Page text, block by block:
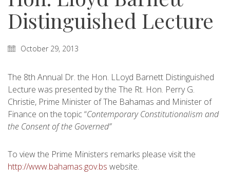
Distinguished Lecture
October 29, 2013
The 8th Annual Dr. the Hon. LLoyd Barnett Distinguished
Lecture was presented by the The Rt. Hon. Perry G.
Christie, Prime Minister of The Bahamas and Minister of
Finance on the topic “Contemporary Constitutionalism and
the Consent of the Governed”
To view the Prime Ministers remarks please visit the
http://www.bahamas.gov.bs website.